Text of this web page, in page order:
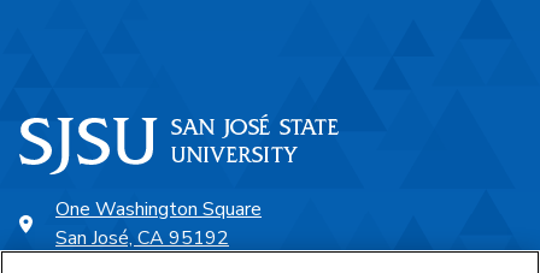
One Washington Square
San José, CA 95192